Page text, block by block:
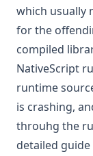
which usually
for the
compiled
NativeScript
runtime
is crashing,
throuhg the
detailed